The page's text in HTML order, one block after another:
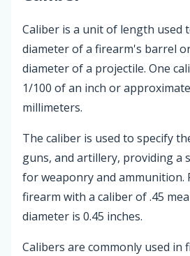
Caliber is a unit of length used
diameter of a firearm's barrel
diameter of a projectile. One
1/100 of an inch or
millimeters.
The caliber is used to specify
guns, and artillery, providing a
for weaponry and ammunition.
firearm with a caliber of .45
diameter is 0.45 inches.
Calibers are commonly used in